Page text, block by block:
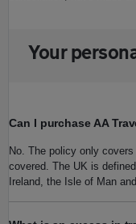
Your
Can I purchase AA
No. The policy only
covered. The UK is
Ireland, the Isle of Man